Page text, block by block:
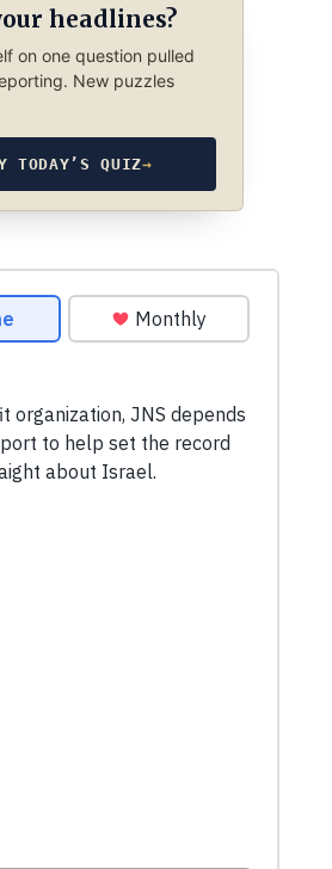
headlines?
on one question pulled
New puzzles
TODAY’S QUIZ→